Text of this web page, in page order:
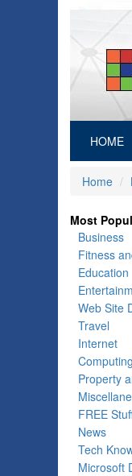
HOME
Home
Most
Business
Fitness
Education
Web Site
Travel
Internet
Computing
Property
FREE
News
Tech
Microsoft